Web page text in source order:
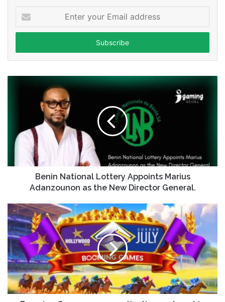
your
Email
Benin National Lottery Appoints Marius
Adanzounon as the New Director General.